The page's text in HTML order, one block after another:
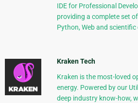
IDE for Professional
providing a complete set
Python, Web and
Kraken Tech
Kraken is the most-loved
energy. Powered by our
deep industry know-how,